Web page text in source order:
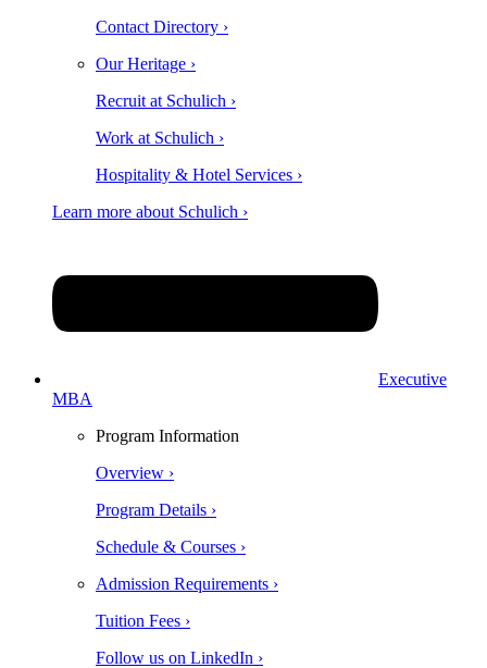
Contact Directory ›
Our Heritage ›
Recruit at Schulich ›
Work at Schulich ›
Hospitality & Hotel Services ›
Learn more about Schulich ›
Executive
MBA
Program Information
Overview ›
Program Details ›
Schedule & Courses ›
Admission Requirements ›
Tuition Fees ›
Follow us on LinkedIn ›